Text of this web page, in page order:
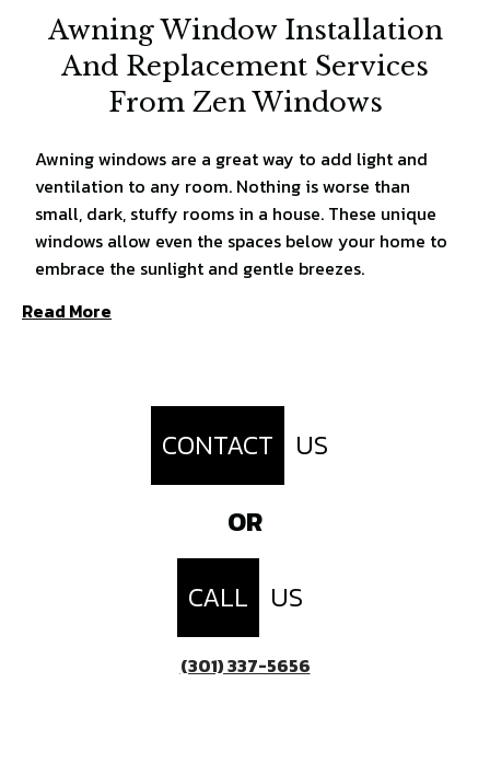
Awning Window Installation
And Replacement Services
From Zen Windows
Awning windows are a great way to add light and
ventilation to any room. Nothing is worse than
small, dark, stuffy rooms in a house. These unique
windows allow even the spaces below your home to
embrace the sunlight and gentle breezes.
Read More
CONTACT
US
OR
CALL
US
(301) 337-5656